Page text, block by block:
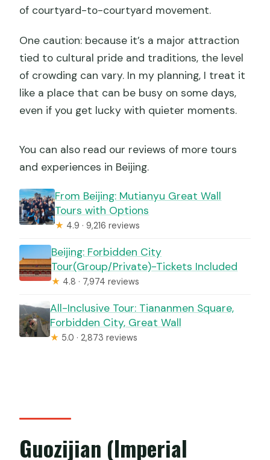
of courtyard-to-courtyard movement.
One caution: because it’s a major attraction
tied to cultural pride and traditions, the level
of crowding can vary. In my planning, I treat it
like a place that can be busy on some days,
even if you get lucky with quieter moments.
You can also read our reviews of more tours
and experiences in Beijing.
From Beijing: Mutianyu Great Wall
Tours with Options
★ 4.9 · 9,216 reviews
Beijing: Forbidden City
Tour(Group/Private)-Tickets Included
★ 4.8 · 7,974 reviews
All-Inclusive Tour: Tiananmen Square,
Forbidden City, Great Wall
★ 5.0 · 2,873 reviews
Guozijian (Imperial